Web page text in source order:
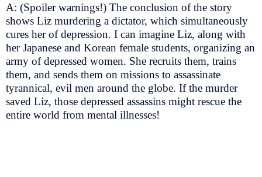
A: (Spoiler warnings!) The conclusion of the story
shows Liz murdering a dictator, which simultaneously
cures her of depression. I can imagine Liz, along with
her Japanese and Korean female students, organizing an
army of depressed women. She recruits them, trains
them, and sends them on missions to assassinate
tyrannical, evil men around the globe. If the murder
saved Liz, those depressed assassins might rescue the
entire world from mental illnesses!